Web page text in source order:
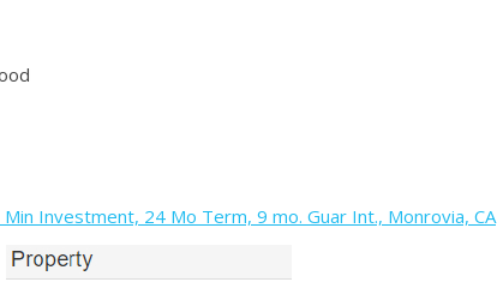
Investment, 24 Mo Term, 9 mo. Guar Int., Monrovia, CA